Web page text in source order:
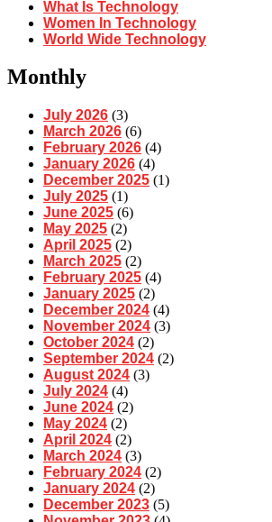
What Is Technology
Women In Technology
World Wide Technology
Monthly
July 2026 (3)
March 2026 (6)
February 2026 (4)
January 2026 (4)
December 2025 (1)
July 2025 (1)
June 2025 (6)
May 2025 (2)
April 2025 (2)
March 2025 (2)
February 2025 (4)
January 2025 (2)
December 2024 (4)
November 2024 (3)
October 2024 (2)
September 2024 (2)
August 2024 (3)
July 2024 (4)
June 2024 (2)
May 2024 (2)
April 2024 (2)
March 2024 (3)
February 2024 (2)
January 2024 (2)
December 2023 (5)